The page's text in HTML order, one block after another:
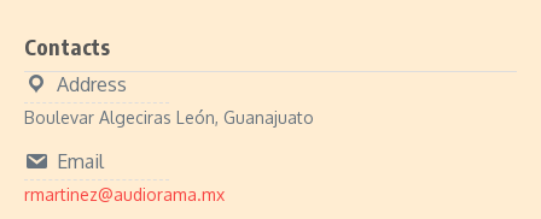
Contacts
Address
Boulevar Algeciras León, Guanajuato
Email
rmartinez@audiorama.mx